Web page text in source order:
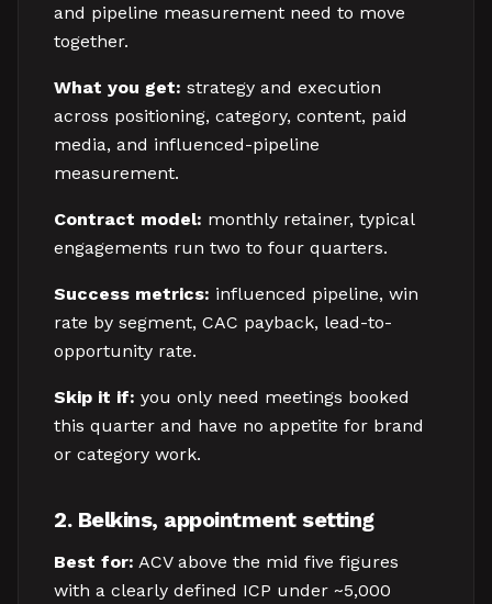
and pipeline measurement need to move
together.
What you get: strategy and execution
across positioning, category, content, paid
media, and influenced-pipeline
measurement.
Contract model: monthly retainer, typical
engagements run two to four quarters.
Success metrics: influenced pipeline, win
rate by segment, CAC payback, lead-to-
opportunity rate.
Skip it if: you only need meetings booked
this quarter and have no appetite for brand
or category work.
2. Belkins, appointment setting
Best for: ACV above the mid five figures
with a clearly defined ICP under ~5,000